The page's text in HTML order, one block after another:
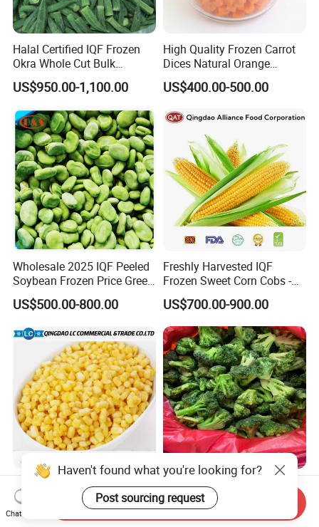
Halal Certified IQF Frozen
Okra Whole Cut Bulk
Wholesale Frozen
Vegetables From China
US$950.00-1,100.00
High Quality Frozen Carrot
Dices Natural Orange
Vegetable for Restaurant
US$400.00-500.00
Wholesale 2025 IQF Peeled
Soybean Frozen Price Green
Soy Bean
US$500.00-800.00
Freshly Harvested IQF
Frozen Sweet Corn Cobs -
Sourced From China
US$700.00-900.00
IQF Natural Frozen Sweet
Corn Factory Supply Best
Price
US$499.00-799.00
Frozen Vegetables Year-
Round Import Quality
Supply Chain IQF Frozen
US$780.00-950.00
Haven't found what you're looking for?
Post sourcing request
Chat Now
Send Inquiry